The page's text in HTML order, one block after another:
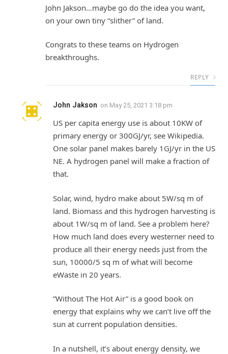
John Jakson…maybe go do the idea you want,
on your own tiny “slither” of land.
Congrats to these teams on Hydrogen
breakthroughs.
REPLY
John Jakson on May 25, 2021 3:18 pm
US per capita energy use is about 10KW of
primary energy or 300GJ/yr, see Wikipedia.
One solar panel makes barely 1GJ/yr in the US
NE. A hydrogen panel will make a fraction of
that.
Solar, wind, hydro make about 5W/sq m of
land. Biomass and this hydrogen harvesting is
about 1W/sq m of land. See a problem here?
How much land does every westerner need to
produce all their energy needs just from the
sun, 10000/5 sq m of what will become
eWaste in 20 years.
“Without The Hot Air” is a good book on
energy that explains why we can’t live off the
sun at current population densities.
In a nutshell, it’s about energy density, we